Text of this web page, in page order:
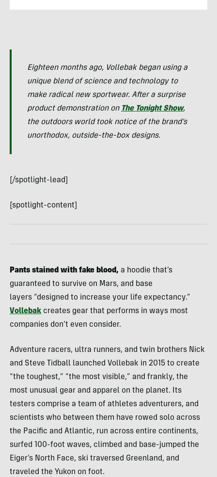
Eighteen months ago, Vollebak began using a
unique blend of science and technology to
make radical new sportwear. After a surprise
product demonstration on The Tonight Show,
the outdoors world took notice of the brand’s
unorthodox, outside-the-box designs.
[/spotlight-lead]
[spotlight-content]
Pants stained with fake blood, a hoodie that’s
guaranteed to survive on Mars, and base
layers “designed to increase your life expectancy.”
Vollebak creates gear that performs in ways most
companies don’t even consider.
Adventure racers, ultra runners, and twin brothers Nick
and Steve Tidball launched Vollebak in 2015 to create
“the toughest,” “the most visible,” and frankly, the
most unusual gear and apparel on the planet. Its
testers comprise a team of athletes adventurers, and
scientists who between them have rowed solo across
the Pacific and Atlantic, run across entire continents,
surfed 100-foot waves, climbed and base-jumped the
Eiger’s North Face, ski traversed Greenland, and
traveled the Yukon on foot.